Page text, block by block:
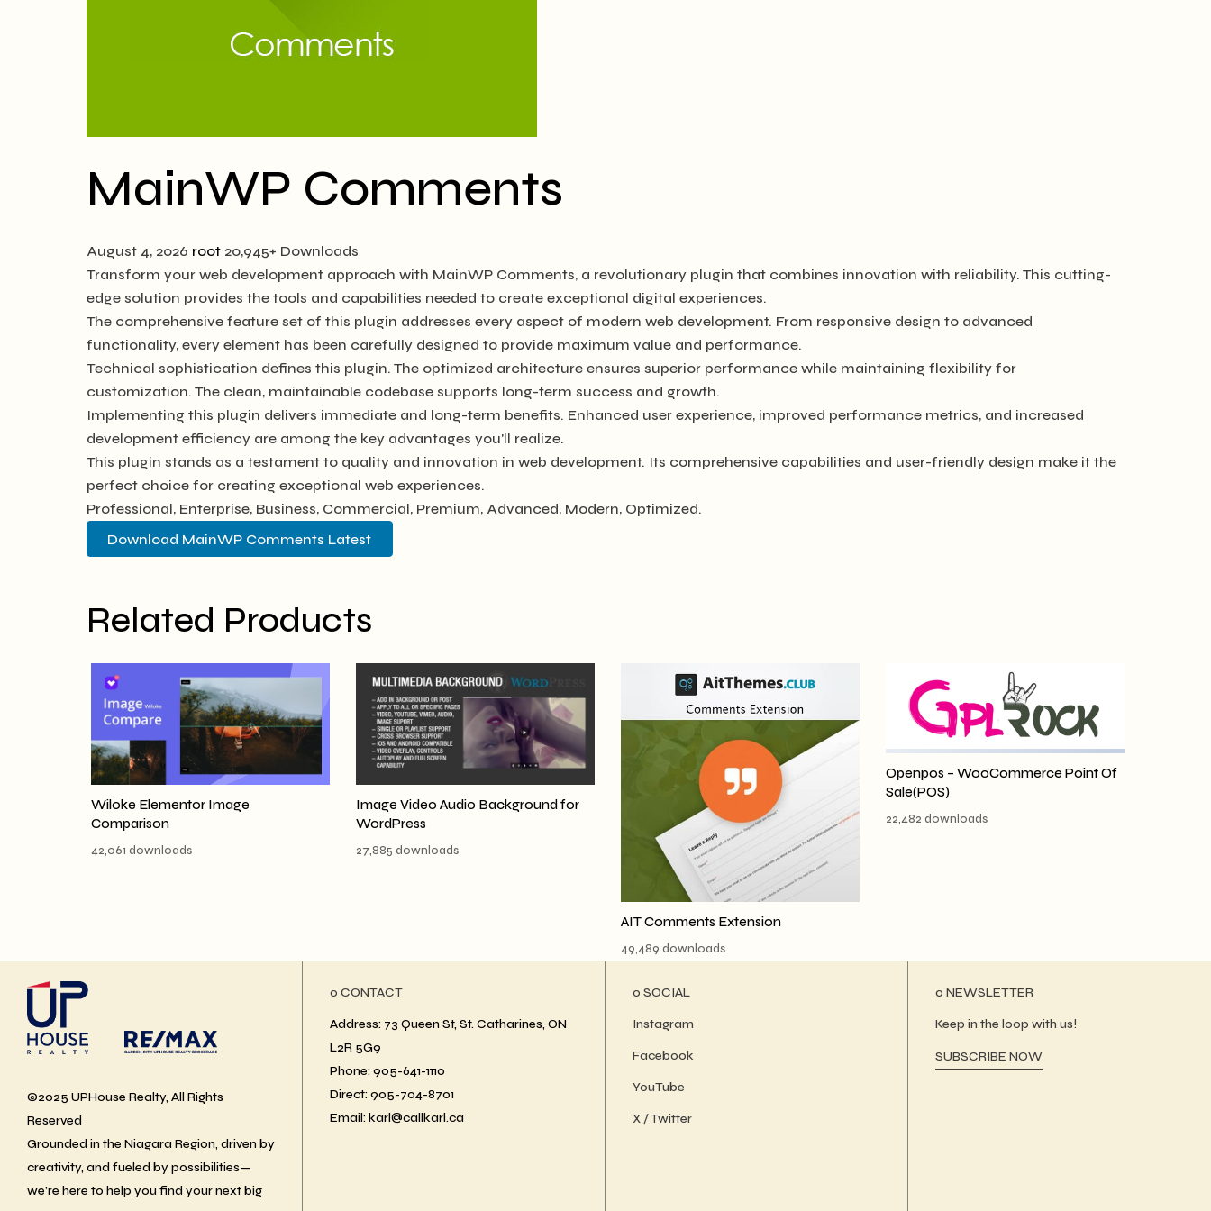
MainWP Comments
August 4, 2026 root 20,945+ Downloads
Transform your web development approach with MainWP Comments, a revolutionary plugin that combines innovation with reliability. This cutting-
edge solution provides the tools and capabilities needed to create exceptional digital experiences.
The comprehensive feature set of this plugin addresses every aspect of modern web development. From responsive design to advanced
functionality, every element has been carefully designed to provide maximum value and performance.
Technical sophistication defines this plugin. The optimized architecture ensures superior performance while maintaining flexibility for
customization. The clean, maintainable codebase supports long-term success and growth.
Implementing this plugin delivers immediate and long-term benefits. Enhanced user experience, improved performance metrics, and increased
development efficiency are among the key advantages you'll realize.
This plugin stands as a testament to quality and innovation in web development. Its comprehensive capabilities and user-friendly design make it the
perfect choice for creating exceptional web experiences.
Professional, Enterprise, Business, Commercial, Premium, Advanced, Modern, Optimized.
Download MainWP Comments Latest
Related Products
Wiloke Elementor Image
Comparison
42,061 downloads
Image Video Audio Background for
WordPress
27,885 downloads
AIT Comments Extension
49,489 downloads
Openpos – WooCommerce Point Of
Sale(POS)
22,482 downloads
©2025 UPHouse Realty, All Rights
Reserved
Grounded in the Niagara Region, driven by
creativity, and fueled by possibilities—
we’re here to help you find your next big
ο CONTACT
Address: 73 Queen St, St. Catharines, ON
L2R 5G9
Phone: 905-641-1110
Direct: 905-704-8701
Email: karl@callkarl.ca
ο SOCIAL
Instagram
Facebook
YouTube
X / Twitter
ο NEWSLETTER
Keep in the loop with us!
SUBSCRIBE NOW